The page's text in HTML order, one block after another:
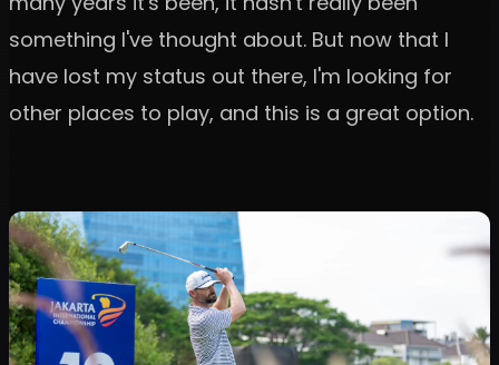
something I've thought about. But now that I
have lost my status out there, I'm looking for
other places to play, and this is a great option.